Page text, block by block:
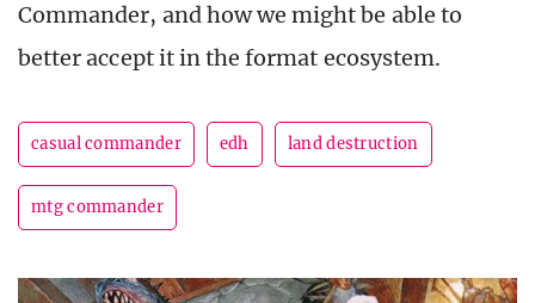
Commander, and how we might be able to
better accept it in the format ecosystem.
casual commander edh land destruction
mtg commander